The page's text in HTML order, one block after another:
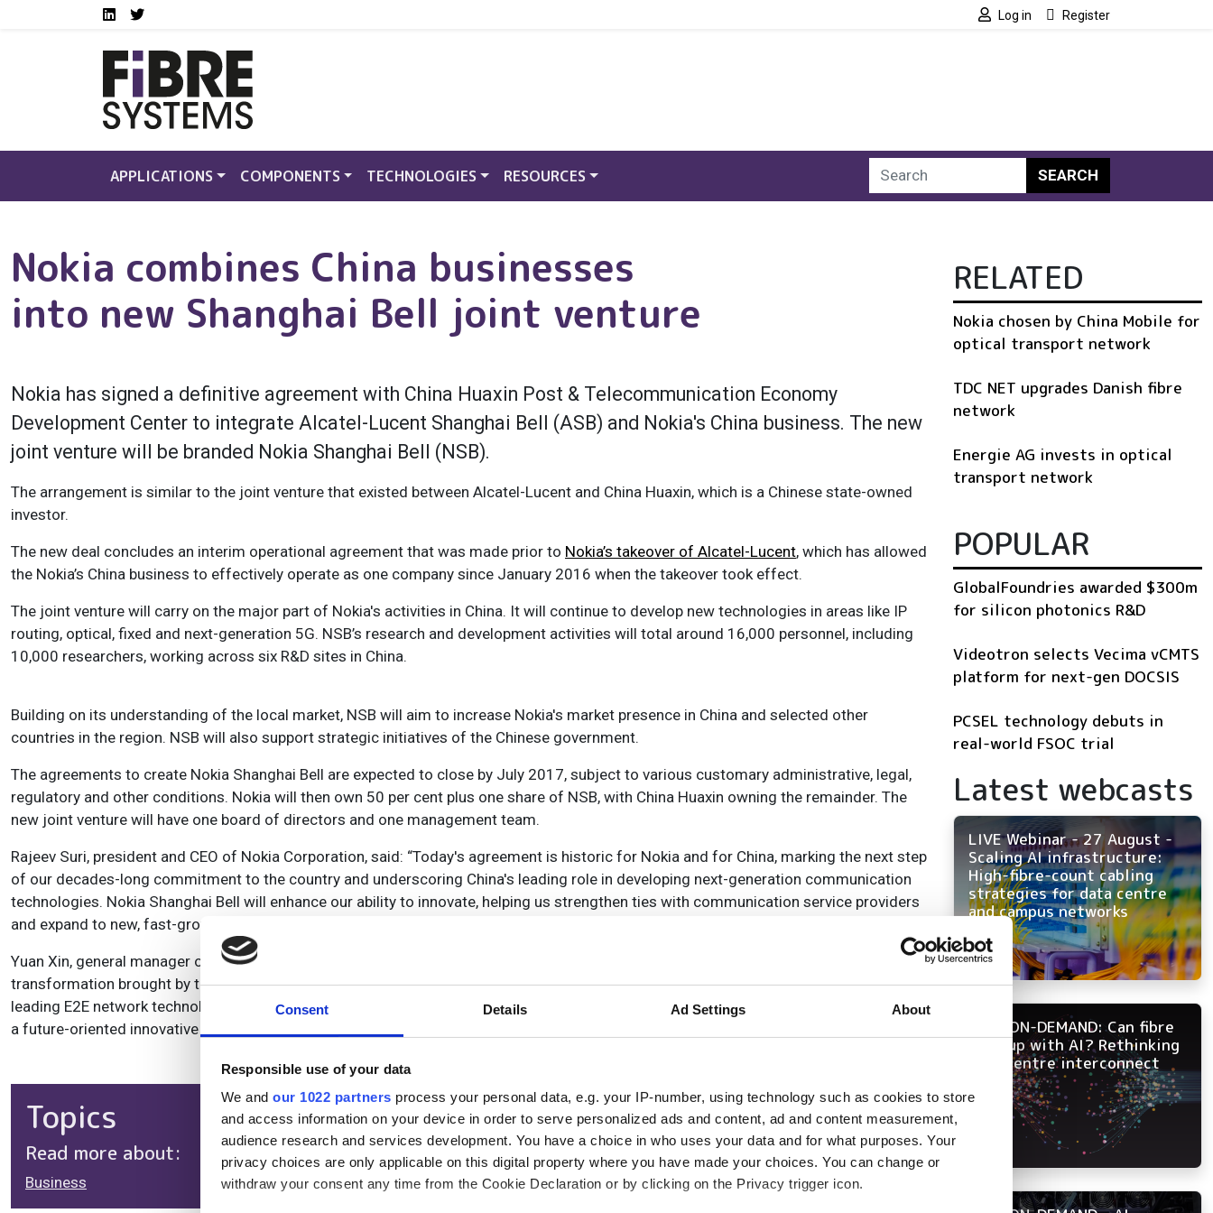
Consent Details Ad Settings About
Responsible use of your data
We and our 1022 partners process your personal data, e.g. your IP-number, using technology such as cookies to store
and access information on your device in order to serve personalized ads and content, ad and content measurement,
audience research and services development. You have a choice in who uses your data and for what purposes. Your
privacy choices are only applicable on this digital property where you have made your choices. You can change or
withdraw your consent any time from the Cookie Declaration or by clicking on the Privacy trigger icon.
Skip to main contentSocial media links FS
LinkedInTwitter Log in Register
APPLICATIONS COMPONENTS TECHNOLOGIES RESOURCES SEARCH
Nokia combines China businesses
into new Shanghai Bell joint venture
Nokia has signed a definitive agreement with China Huaxin Post & Telecommunication Economy
Development Center to integrate Alcatel-Lucent Shanghai Bell (ASB) and Nokia's China business. The new
joint venture will be branded Nokia Shanghai Bell (NSB).
The arrangement is similar to the joint venture that existed between Alcatel-Lucent and China Huaxin, which is a Chinese state-owned
investor.
The new deal concludes an interim operational agreement that was made prior to Nokia’s takeover of Alcatel-Lucent, which has allowed
the Nokia’s China business to effectively operate as one company since January 2016 when the takeover took effect.
The joint venture will carry on the major part of Nokia's activities in China. It will continue to develop new technologies in areas like IP
routing, optical, fixed and next-generation 5G. NSB’s research and development activities will total around 16,000 personnel, including
10,000 researchers, working across six R&D sites in China.
Building on its understanding of the local market, NSB will aim to increase Nokia's market presence in China and selected other
countries in the region. NSB will also support strategic initiatives of the Chinese government.
The agreements to create Nokia Shanghai Bell are expected to close by July 2017, subject to various customary administrative, legal,
regulatory and other conditions. Nokia will then own 50 per cent plus one share of NSB, with China Huaxin owning the remainder. The
new joint venture will have one board of directors and one management team.
Rajeev Suri, president and CEO of Nokia Corporation, said: “Today's agreement is historic for Nokia and for China, marking the next step
of our decades-long commitment to the country and underscoring China's leading role in developing next-generation communication
technologies. Nokia Shanghai Bell will enhance our ability to innovate, helping us strengthen ties with communication service providers
and expand to new, fast-growing sectors in need of high-performing networks.”
Yuan Xin, general manager of China Huaxin, added: “We are fully confident in the new joint venture's success during the industry
transformation brought by the new technologies like 5G and IoT. The successful combination globally and in China brings together the
leading E2E network technologies and most powerful innovation engines from both sides. We're excited to work with Nokia to establish
a future-oriented innovative technology company, with a win-win cooperative model for the bigger success in the new era.”
Topics
Read more about:
Business
RELATED
Nokia chosen by China Mobile for
optical transport network
TDC NET upgrades Danish fibre
network
Energie AG invests in optical
transport network
POPULAR
GlobalFoundries awarded $300m
for silicon photonics R&D
Videotron selects Vecima vCMTS
platform for next-gen DOCSIS
PCSEL technology debuts in
real-world FSOC trial
Latest webcasts
LIVE Webinar - 27 August -
Scaling AI infrastructure:
High-fibre-count cabling
strategies for data centre
and campus networks
NOW ON-DEMAND: Can fibre
keep up with AI? Rethinking
data centre interconnect